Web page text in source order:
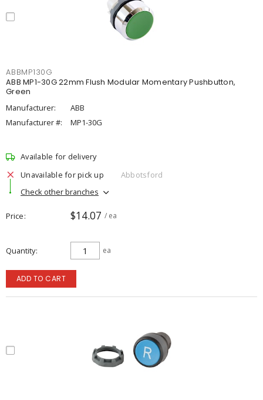
ABBMP130G
ABB MP1-30G 22mm Flush Modular Momentary Pushbutton,
Green
Manufacturer:
ABB
Manufacturer #:
MP1-30G
Available for delivery
Unavailable for pick up
Abbotsford
Check other branches
Price $14.07 / ea
Quantity ea
ADD TO CART